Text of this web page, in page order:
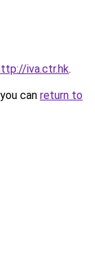
iva.ctr.hk.
can return to